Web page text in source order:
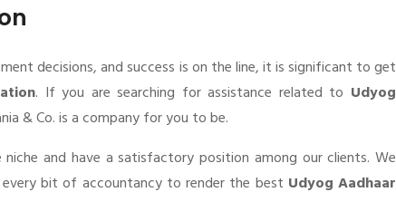
decisions, and success is on the line, it is significant to get
. If you are searching for assistance related to Udyog
& Co. is a company for you to be.
and have a satisfactory position among our clients. We
bit of accountancy to render the best Udyog Aadhaar